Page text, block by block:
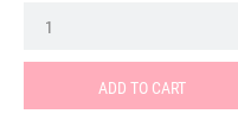
ADD TO CART